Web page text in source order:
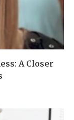
A Closer